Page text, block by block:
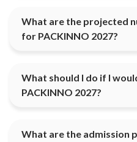
What are the projected
for PACKINNO 2027?
What should I do if I
PACKINNO 2027?
What are the admission